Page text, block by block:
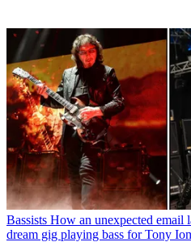
Bassists How an unexpected email
dream gig playing bass for Tony